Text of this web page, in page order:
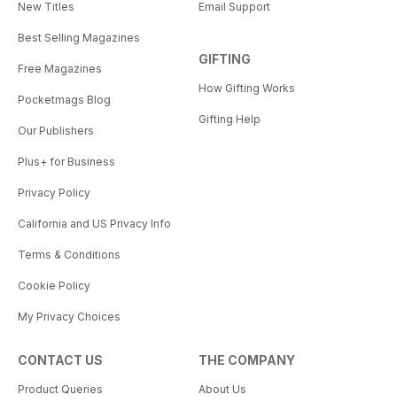
New Titles
Best Selling Magazines
Free Magazines
Pocketmags Blog
Our Publishers
Plus+ for Business
Privacy Policy
California and US Privacy Info
Terms & Conditions
Cookie Policy
My Privacy Choices
Email Support
GIFTING
How Gifting Works
Gifting Help
CONTACT US
Product Queries
THE COMPANY
About Us